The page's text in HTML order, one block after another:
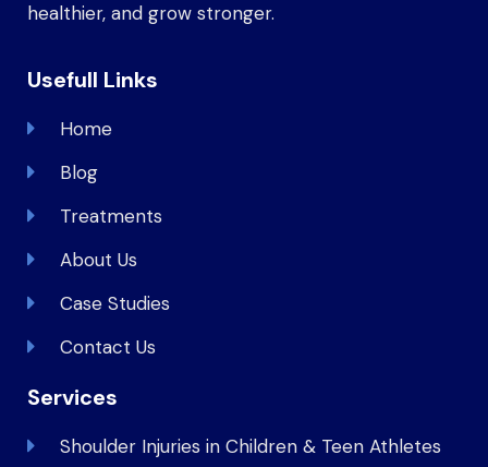
healthier, and grow stronger.
Usefull Links
Home
Blog
Treatments
About Us
Case Studies
Contact Us
Services
Shoulder Injuries in Children & Teen Athletes